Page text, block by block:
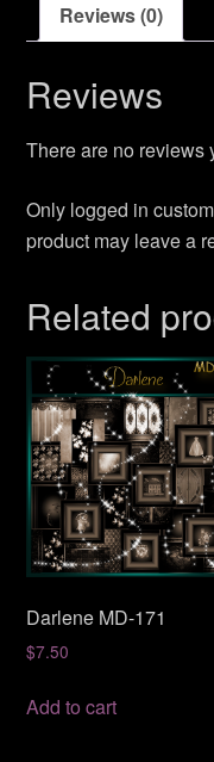
Reviews (0)
Reviews
There are no reviews
Only logged in
product may leave a
Related
Darlene MD-171
$7.50
Add to cart